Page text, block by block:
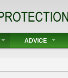
ADVICE